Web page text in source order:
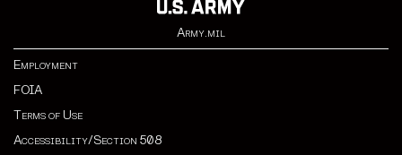
Army.mil
Employment
FOIA
Terms of Use
Accessibility/Section 508